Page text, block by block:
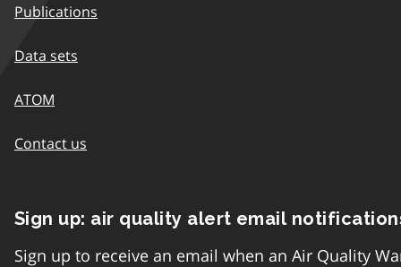
Publications
Data sets
ATOM
Contact us
Sign up: air quality alert email
Sign up to receive an email when an Air Quality